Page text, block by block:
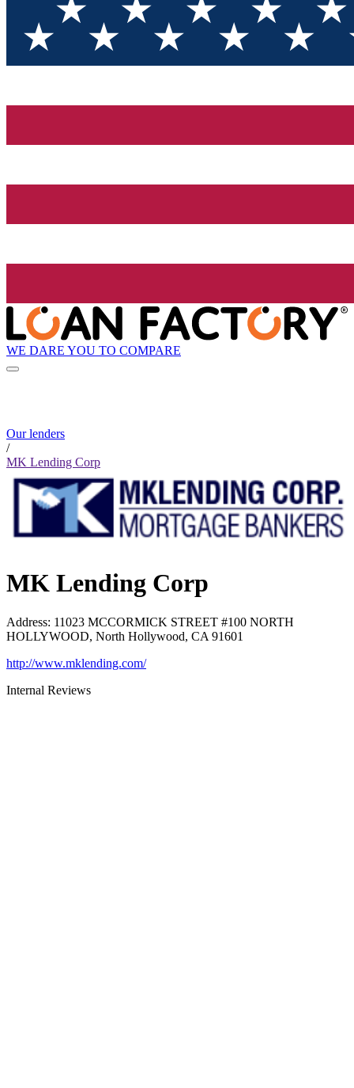
WE DARE YOU TO COMPARE
Our lenders
/
MK Lending Corp
MK Lending Corp
Address: 11023 MCCORMICK STREET #100 NORTH
HOLLYWOOD, North Hollywood, CA 91601
http://www.mklending.com/
Internal Reviews